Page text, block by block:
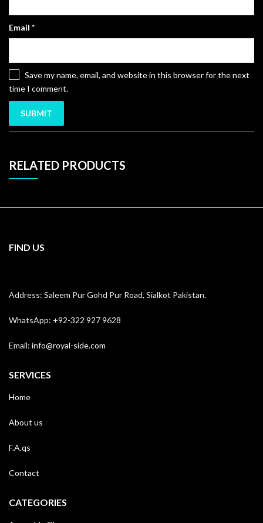
Email *
Save my name, email, and website in this browser for the next
time I comment.
RELATED PRODUCTS
FIND US
Address: Saleem Pur Gohd Pur Road, Sialkot Pakistan.
WhatsApp: +92-322 927 9628
Email: info@royal-side.com
SERVICES
Home
About us
F.A.qs
Contact
CATEGORIES